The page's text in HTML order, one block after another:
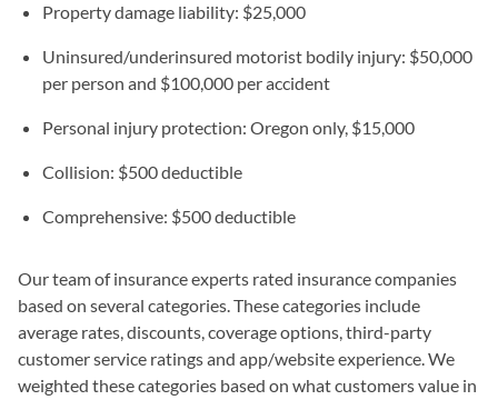
Property damage liability: $25,000
Uninsured/underinsured motorist bodily injury: $50,000
per person and $100,000 per accident
Personal injury protection: Oregon only, $15,000
Collision: $500 deductible
Comprehensive: $500 deductible
Our team of insurance experts rated insurance companies
based on several categories. These categories include
average rates, discounts, coverage options, third-party
customer service ratings and app/website experience. We
weighted these categories based on what customers value in